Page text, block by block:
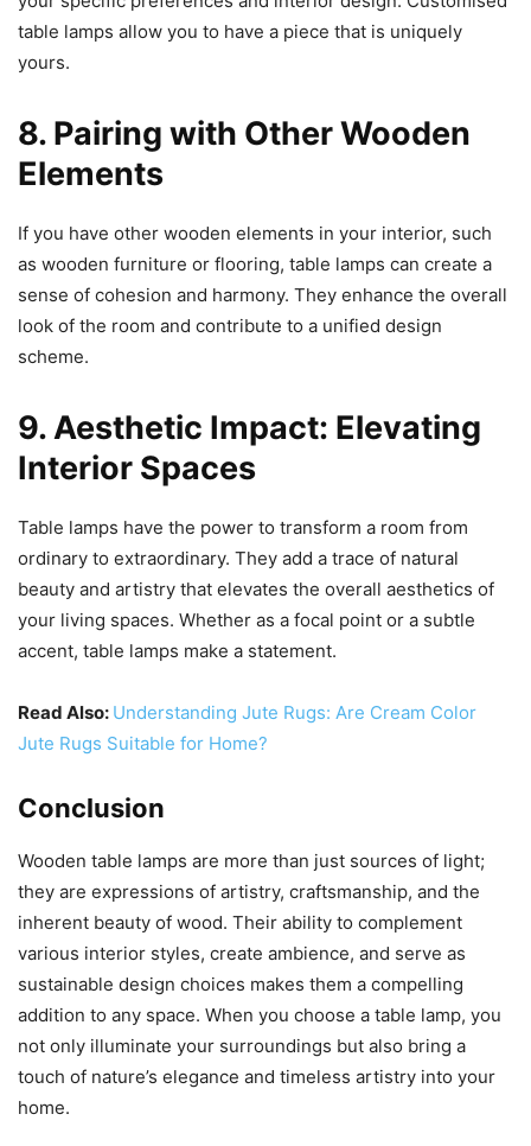
table lamps allow you to have a piece that is uniquely
yours.
8. Pairing with Other Wooden
Elements
If you have other wooden elements in your interior, such
as wooden furniture or flooring, table lamps can create a
sense of cohesion and harmony. They enhance the overall
look of the room and contribute to a unified design
scheme.
9. Aesthetic Impact: Elevating
Interior Spaces
Table lamps have the power to transform a room from
ordinary to extraordinary. They add a trace of natural
beauty and artistry that elevates the overall aesthetics of
your living spaces. Whether as a focal point or a subtle
accent, table lamps make a statement.
Read Also: Understanding Jute Rugs: Are Cream Color
Jute Rugs Suitable for Home?
Conclusion
Wooden table lamps are more than just sources of light;
they are expressions of artistry, craftsmanship, and the
inherent beauty of wood. Their ability to complement
various interior styles, create ambience, and serve as
sustainable design choices makes them a compelling
addition to any space. When you choose a table lamp, you
not only illuminate your surroundings but also bring a
touch of nature’s elegance and timeless artistry into your
home.